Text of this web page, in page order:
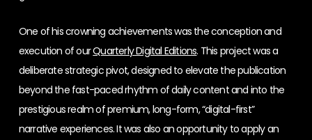
One of his crowning achievements was the conception and
execution of ourQuarterly Digital Editions. This project was a
deliberate strategic pivot, designed to elevate the publication
beyond the fast-paced rhythm of daily content and into the
prestigious realm of premium, long-form, “digital-first”
narrative experiences. It was also an opportunity to apply an